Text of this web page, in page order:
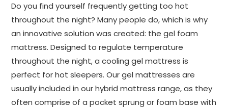
Free next day delivery *
Gel Foam Super King Arthur Sleep Mattresses
Do you find yourself frequently getting too hot
throughout the night? Many people do, which is why
an innovative solution was created: the gel foam
mattress. Designed to regulate temperature
throughout the night, a cooling gel mattress is
perfect for hot sleepers. Our gel mattresses are
usually included in our hybrid mattress range, as they
often comprise of a pocket sprung or foam base with